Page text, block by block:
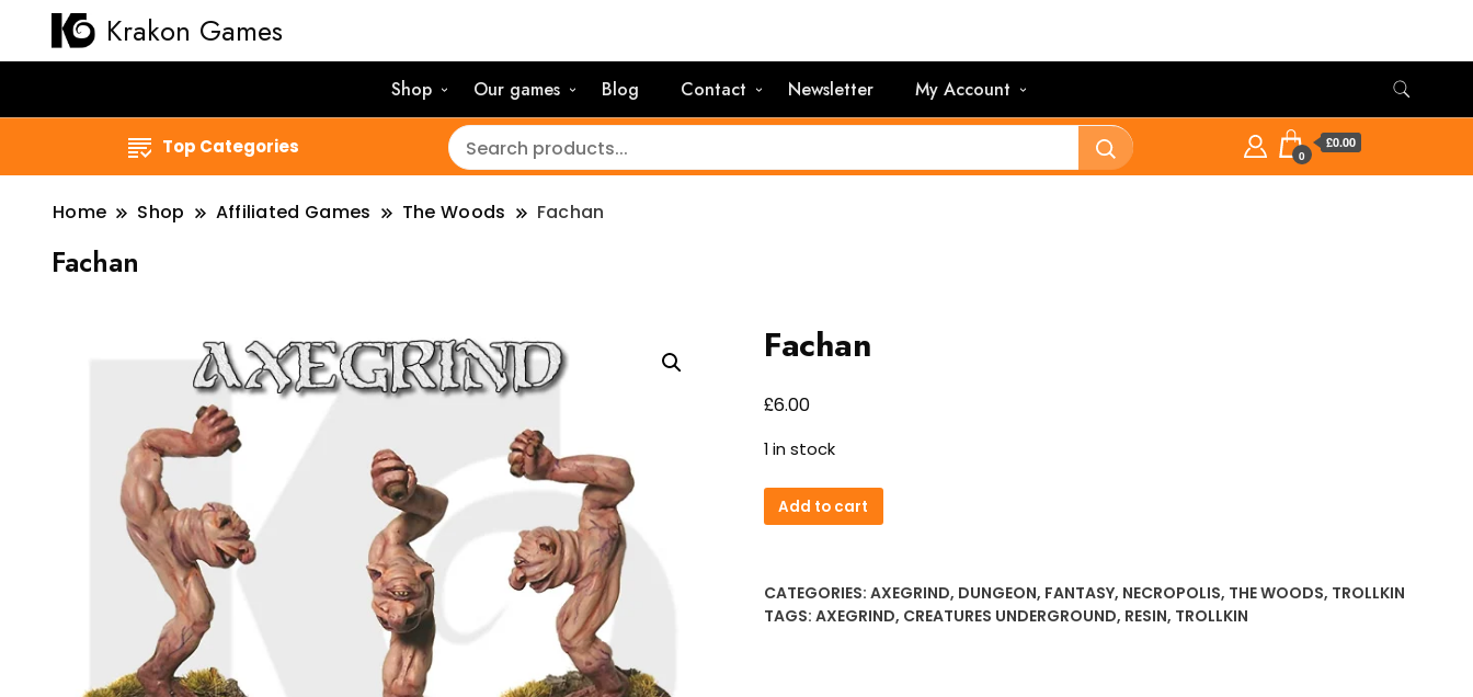
Krakon Games
Shop Our games Blog Contact Newsletter My Account
Top Categories 0
£0.00
Home Shop Affiliated Games The Woods Fachan
Fachan
Fachan
£6.00
1 in stock
Fachan
quantity
Add to cart
CATEGORIES: AXEGRIND, DUNGEON, FANTASY, NECROPOLIS, THE WOODS, TROLLKIN
TAGS: AXEGRIND, CREATURES UNDERGROUND, RESIN, TROLLKIN